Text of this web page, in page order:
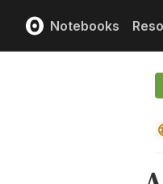
Notebooks